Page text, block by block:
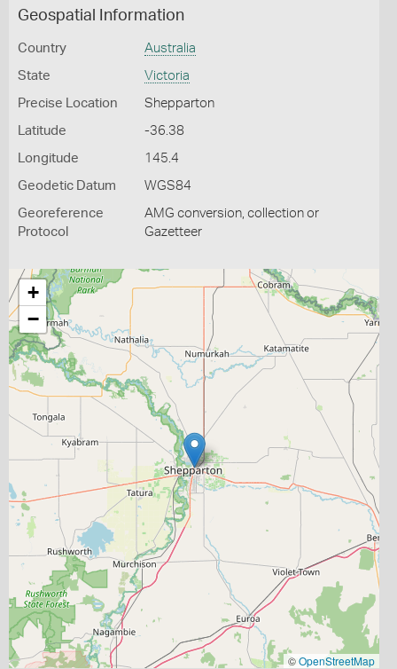
Geospatial Information
Country Australia
State Victoria
Precise Location Shepparton
Latitude -36.38
Longitude 145.4
Geodetic Datum WGS84
Georeference
Protocol
AMG conversion, collection or
Gazetteer
+
−
©OpenStreetMap